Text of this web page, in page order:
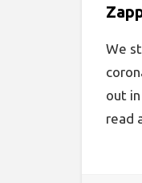
We
out
read